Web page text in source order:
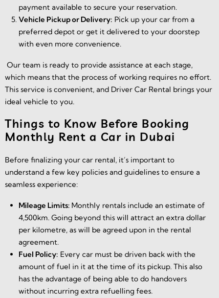
payment available to secure your reservation.
Vehicle Pickup or Delivery: Pick up your car from a
preferred depot or get it delivered to your doorstep
with even more convenience.
Our team is ready to provide assistance at each stage,
which means that the process of working requires no effort.
This service is convenient, and Driver Car Rental brings your
ideal vehicle to you.
Things to Know Before Booking
Monthly Rent a Car in Dubai
Before finalizing your car rental, it’s important to
understand a few key policies and guidelines to ensure a
seamless experience:
Mileage Limits: Monthly rentals include an estimate of
4,500km. Going beyond this will attract an extra dollar
per kilometre, as will be agreed upon in the rental
agreement.
Fuel Policy: Every car must be driven back with the
amount of fuel in it at the time of its pickup. This also
has the advantage of being able to do handovers
without incurring extra refuelling fees.